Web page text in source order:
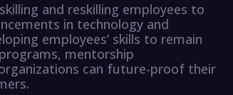
and reskilling employees to
in technology and
employees’ skills to remain
mentorship
can future-proof their